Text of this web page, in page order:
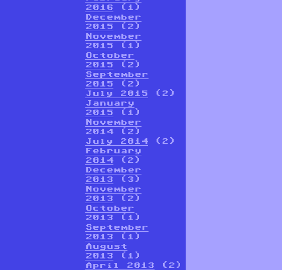
2016 (1)
December
2015 (2)
November
2015 (1)
October
2015 (2)
September
2015 (2)
July 2015 (2)
January
2015 (1)
November
2014 (2)
July 2014 (2)
February
2014 (2)
December
2013 (3)
November
2013 (2)
October
2013 (1)
September
2013 (1)
August
2013 (1)
April 2013 (2)